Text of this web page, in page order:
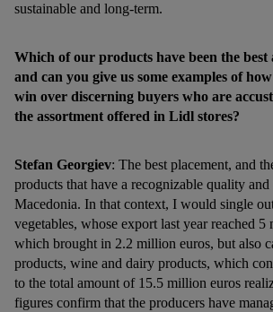
sustainable and long-term.
Which of our products have been the
and can you give us some examples of
win over discerning buyers who are
the assortment offered in Lidl stores?
Stefan Georgiev: The best placement, and
products that have a recognizable quality
Macedonia. In that context, I would single
vegetables, whose export last year reached
which brought in 2.2 million euros, but also
products, wine and dairy products, which
to the total amount of 15.5 million euros
figures confirm that the producers have